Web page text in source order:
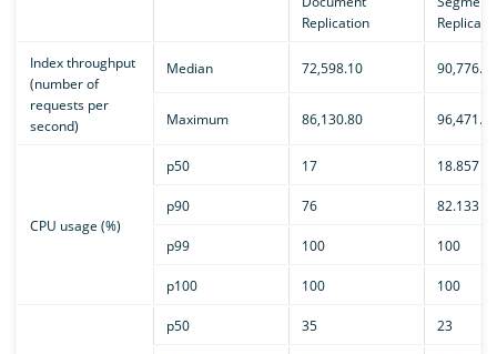
Replication
Index throughput
(number of
requests per
second)
Median 72,598.10 90,776.10
Maximum 86,130.80 96,471.00
CPU usage (%)
p50 17 18.857
p90 76 82.133
p99 100 100
p100 100 100
p50 35 23